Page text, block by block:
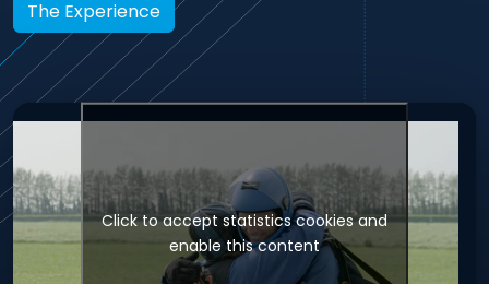
The Experience
Click to accept statistics cookies and
enable this content